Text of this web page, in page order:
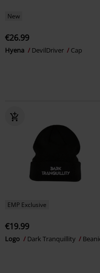
New
€26.99
Hyena DevilDriver Cap
EMP Exclusive
€19.99
Logo Dark Tranquillity